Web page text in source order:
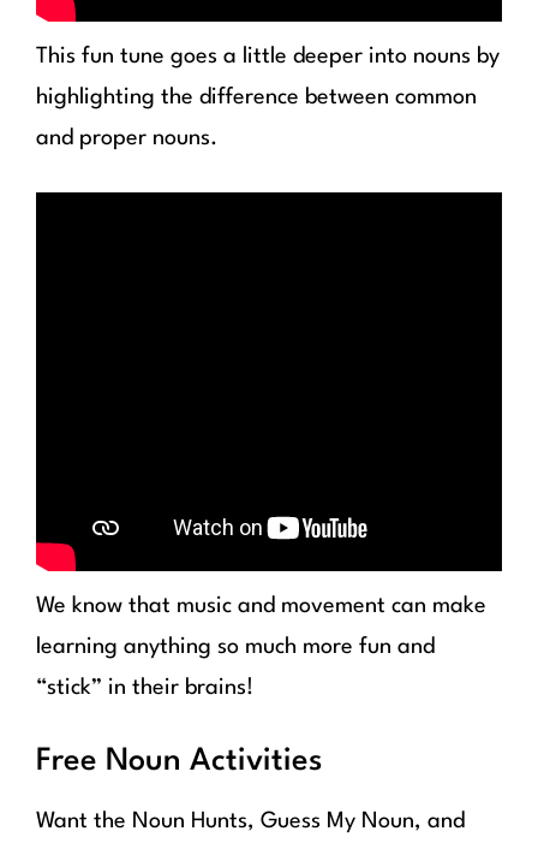
This fun tune goes a little deeper into nouns by
highlighting the difference between common
and proper nouns.
We know that music and movement can make
learning anything so much more fun and
“stick” in their brains!
Free Noun Activities
Want the Noun Hunts, Guess My Noun, and